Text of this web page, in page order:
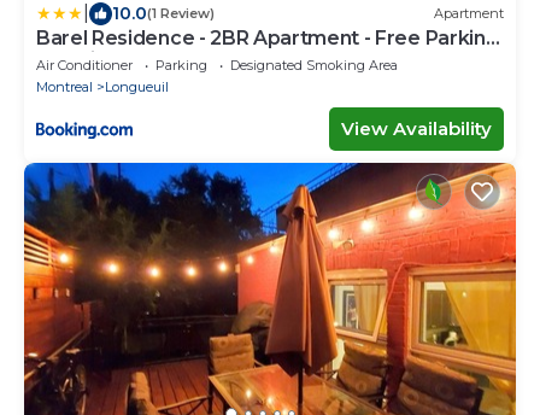
10.0(1 Review) Apartment
Barel Residence - 2BR Apartment - Free Parking
- 15 min to MTL
Air Conditioner Parking
Designated Smoking Area
Montreal
Longueuil
View Availability